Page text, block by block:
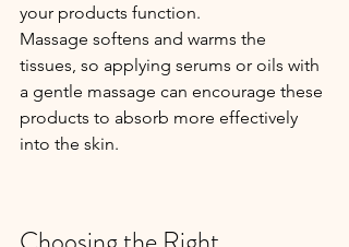
your products function.
Massage softens and warms the
tissues, so applying serums or oils with
a gentle massage can encourage these
products to absorb more effectively
into the skin.